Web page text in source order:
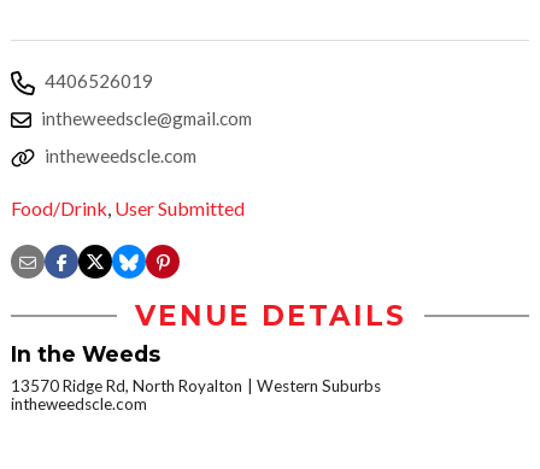
4406526019
intheweedscle@gmail.com
intheweedscle.com
Food/Drink, User Submitted
VENUE DETAILS
In the Weeds
13570 Ridge Rd, North Royalton
Western Suburbs
intheweedscle.com